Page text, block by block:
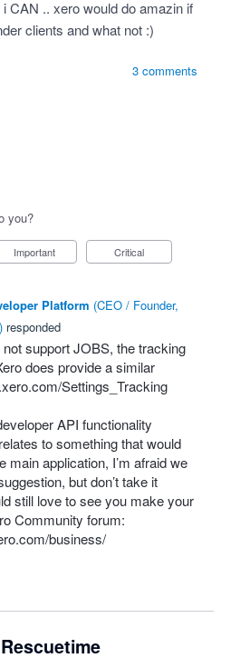
CAN .. xero would do amazin if
clients and what not :)
3 comments
you?
Important Critical
Platform (CEO / Founder,
) responded
supportJOBS, the tracking
does provide a similar
Settings_Tracking
API functionality
to something that would
main application, I’m afraid we
but don’t take it
still love to see you make your
Community forum:
business/